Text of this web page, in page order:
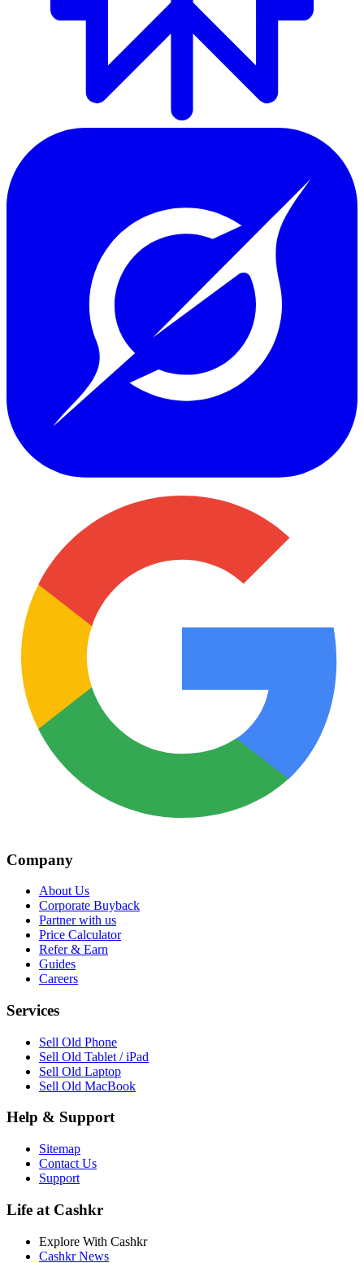
Company
About Us
Corporate Buyback
Partner with us
Price Calculator
Refer & Earn
Guides
Careers
Services
Sell Old Phone
Sell Old Tablet / iPad
Sell Old Laptop
Sell Old MacBook
Help & Support
Sitemap
Contact Us
Support
Life at Cashkr
Explore With Cashkr
Cashkr News